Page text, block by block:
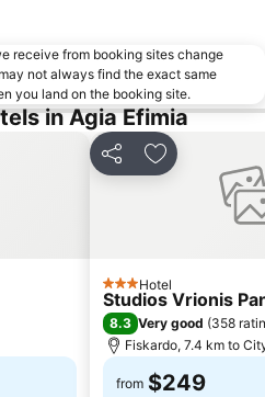
Xi
Skala Beach
receive from booking sites change
not always find the exact same
you land on the booking site.
in Agia Efimia
Share Add to
3 StarsHotel
Studios Vrionis
8.3 Very good (358
Fiskardo, 7.4 km to
from $249